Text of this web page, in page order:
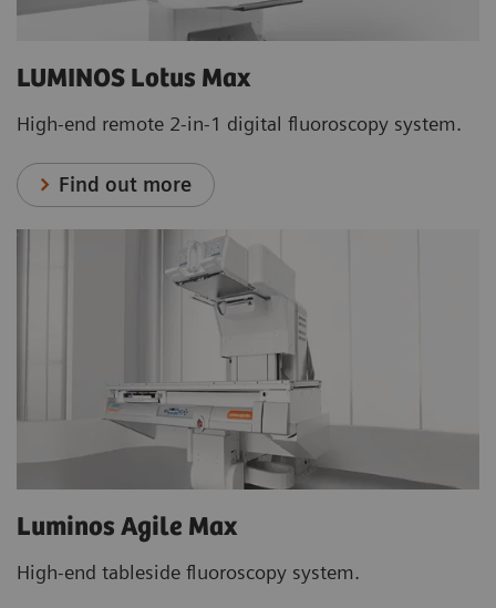
LUMINOS Lotus Max
High-end remote 2-in-1 digital fluoroscopy system.
Find out more
Luminos Agile Max
High-end tableside fluoroscopy system.